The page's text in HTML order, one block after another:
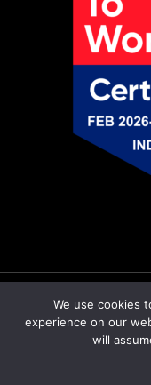
© Copyright
Policy|Sitemap
We use cookies
experience on our
will